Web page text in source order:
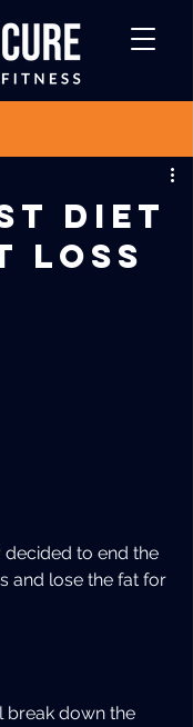
DIET
LOSS
and lose the fat for
break down the